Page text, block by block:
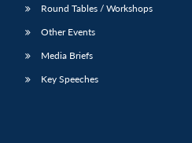
Round Tables / Workshops
Other Events
Media Briefs
Key Speeches